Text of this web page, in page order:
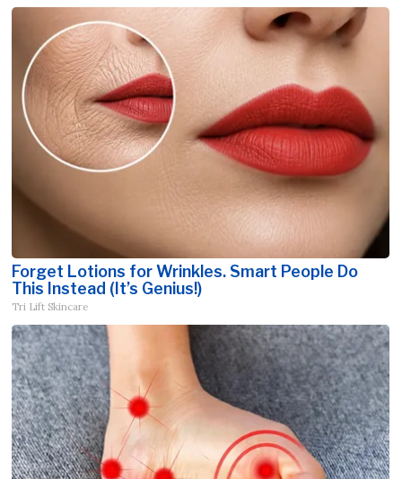
Forget Lotions for Wrinkles. Smart People Do
This Instead (It’s Genius!)
Tri Lift Skincare